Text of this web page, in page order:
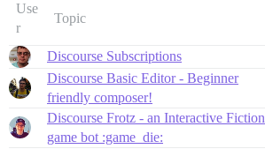
Use
r
Topic
Discourse Subscriptions
Discourse Basic Editor - Beginner
friendly composer!
Discourse Frotz - an Interactive Fiction
game bot :game_die: